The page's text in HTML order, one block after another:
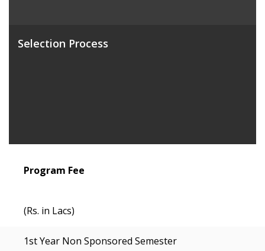
Selection Process
Program Fee
(Rs. in Lacs)
1st Year Non Sponsored Semester